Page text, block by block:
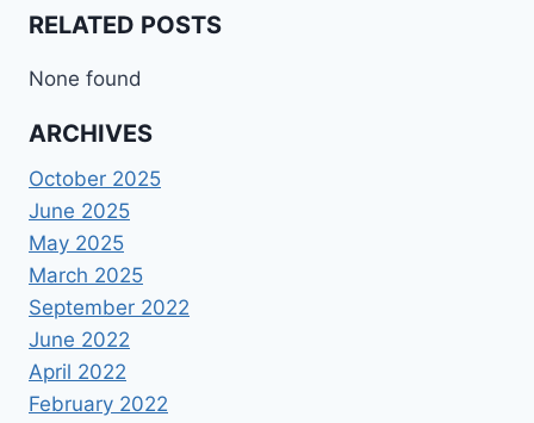
RELATED POSTS
None found
ARCHIVES
October 2025
June 2025
May 2025
March 2025
September 2022
June 2022
April 2022
February 2022